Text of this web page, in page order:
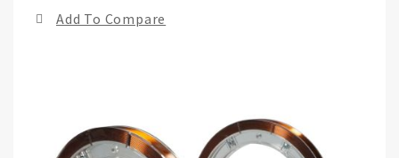
Add To Compare